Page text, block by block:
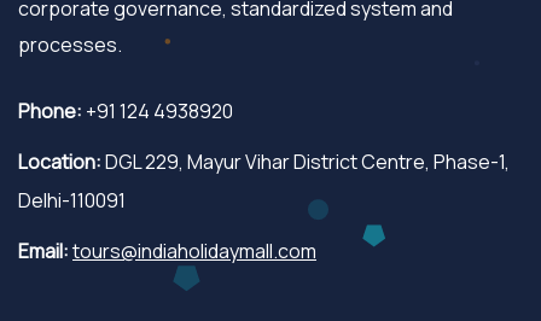
corporate governance, standardized system and
processes.
Phone: +91 124 4938920
Location:DGL 229, Mayur Vihar District Centre, Phase-1,
Delhi-110091
Email:tours@indiaholidaymall.com